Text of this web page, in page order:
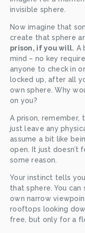
invisible sphere.
Now imagine that
create that sphere
prison, if you will. A
mind – no key
anyone to check in
locked up, after all
own sphere. Why
on you?
A prison, remember,
just leave any
assume a bit like
open. It just
some reason.
Your instinct tells
that sphere. You
own narrow
rooftops looking
free, but only for a